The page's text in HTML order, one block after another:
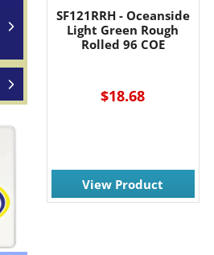
SF121RRH - Oceanside
Light Green Rough
Rolled 96 COE
$18.68
View Product